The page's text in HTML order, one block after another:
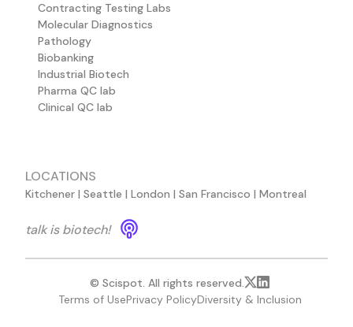
Contracting Testing Labs
Molecular Diagnostics
Pathology
Biobanking
Industrial Biotech
Pharma QC lab
Clinical QC lab
LOCATIONS
Kitchener | Seattle | London | San Francisco | Montreal
talk is biotech!
© Scispot. All rights reserved.
Terms of UsePrivacy PolicyDiversity & Inclusion